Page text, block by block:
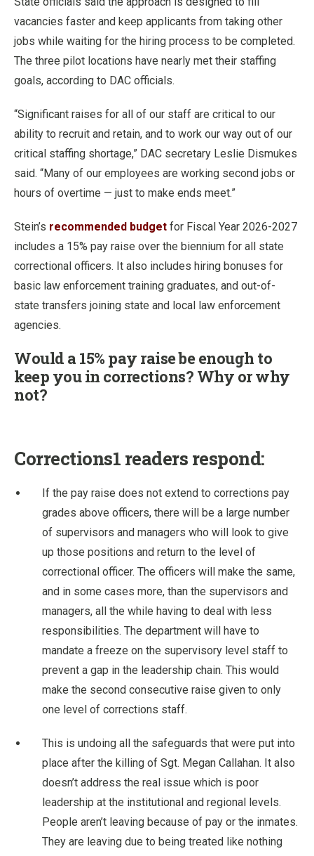
vacancies faster and keep applicants from taking other
jobs while waiting for the hiring process to be completed.
The three pilot locations have nearly met their staffing
goals, according to DAC officials.
“Significant raises for all of our staff are critical to our
ability to recruit and retain, and to work our way out of our
critical staffing shortage,” DAC secretary Leslie Dismukes
said. “Many of our employees are working second jobs or
hours of overtime — just to make ends meet.”
Stein’s recommended budget for Fiscal Year 2026-2027
includes a 15% pay raise over the biennium for all state
correctional officers. It also includes hiring bonuses for
basic law enforcement training graduates, and out-of-
state transfers joining state and local law enforcement
agencies.
Would a 15% pay raise be enough to
keep you in corrections? Why or why
not?
Corrections1 readers respond:
If the pay raise does not extend to corrections pay
grades above officers, there will be a large number
of supervisors and managers who will look to give
up those positions and return to the level of
correctional officer. The officers will make the same,
and in some cases more, than the supervisors and
managers, all the while having to deal with less
responsibilities. The department will have to
mandate a freeze on the supervisory level staff to
prevent a gap in the leadership chain. This would
make the second consecutive raise given to only
one level of corrections staff.
This is undoing all the safeguards that were put into
place after the killing of Sgt. Megan Callahan. It also
doesn’t address the real issue which is poor
leadership at the institutional and regional levels.
People aren’t leaving because of pay or the inmates.
They are leaving due to being treated like nothing